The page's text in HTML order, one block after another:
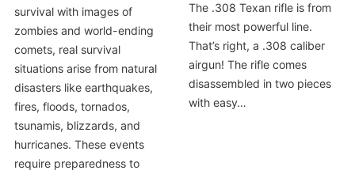
survival with images of
zombies and world-ending
comets, real survival
situations arise from natural
disasters like earthquakes,
fires, floods, tornados,
tsunamis, blizzards, and
hurricanes. These events
require preparedness to
The .308 Texan rifle is from
their most powerful line.
That’s right, a .308 caliber
airgun! The rifle comes
disassembled in two pieces
with easy…